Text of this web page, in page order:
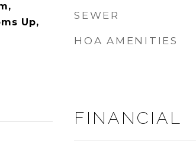
Up,
SEWER
HOA AMENITIES
FINANCIAL